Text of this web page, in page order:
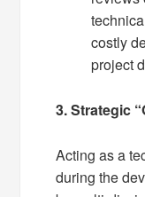
costly
project
3. Strategic
Acting as a
during the